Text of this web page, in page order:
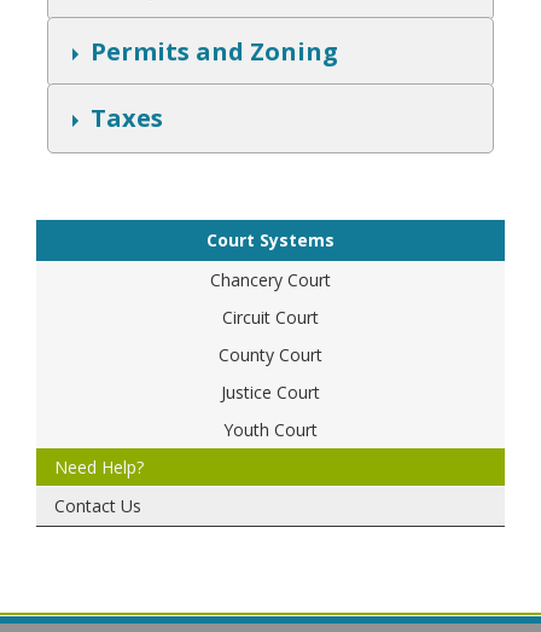
o
w
S
h
o
w
Permits and Zoning
S
h
o
Taxes
Court Systems
Chancery Court
Circuit Court
County Court
Justice Court
Youth Court
Need Help?
Contact Us